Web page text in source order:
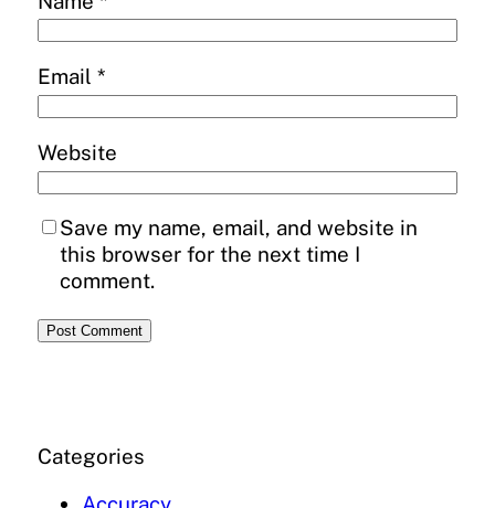
Email *
Website
Save my name, email, and website in
this browser for the next time I
comment.
Categories